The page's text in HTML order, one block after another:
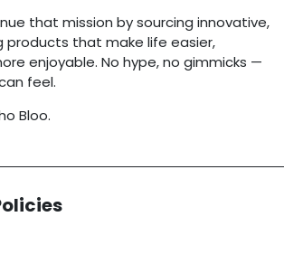
that mission by sourcing innovative,
products that make life easier,
enjoyable. No hype, no gimmicks —
feel.
Bloo.